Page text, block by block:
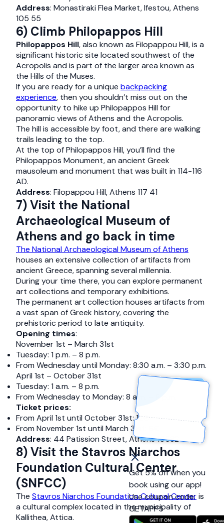
Get 5% off when you
book using our app!
Use coupon code:
GETAPP5
Address: Monastiraki Flea Market, Ifestou, Athens
105 55
6) Climb Philopappos Hill
Philopappos Hill, also known as Filopappou Hill, is a
significant historic site located southwest of the
Acropolis and is part of the larger area known as
the Hills of the Muses.
If you are ready for a unique backpacking
experience, then you shouldn’t miss out on the
opportunity to hike up Philopappos Hill for
panoramic views of Athens and the Acropolis.
The hill is accessible by foot, and there are walking
trails leading to the top.
At the top of Philopappos Hill, you’ll find the
Philopappos Monument, an ancient Greek
mausoleum and monument that was built in 114-116
AD.
Address: Filopappou Hill, Athens 117 41
7) Visit the National
Archaeological Museum of
Athens and go back in time
The National Archaeological Museum of Athens
houses an extensive collection of artifacts from
ancient Greece, spanning several millennia.
During your time there, you can explore permanent
art collections and temporary exhibitions.
The permanent art collection houses artifacts from
a vast span of Greek history, covering the
prehistoric period to late antiquity.
Opening times:
November 1st – March 31st
Tuesday: 1 p.m. – 8 p.m.
From Wednesday until Monday: 8:30 a.m. – 3:30 p.m.
April 1st – October 31st
Tuesday: 1 a.m. – 8 p.m.
From Wednesday to Monday: 8 a.m. – 8 p.m.
Ticket prices:
From April 1st until October 31st: 12€
From November 1st until March 31st: 6€
Address: 44 Patission Street, Athens 10682
8) Visit the Stavros Niarchos
Foundation Cultural Center
(SNFCC)
The Stavros Niarchos Foundation Cultural Centeris
a cultural complex located in the municipality of
Kallithea, Attica.